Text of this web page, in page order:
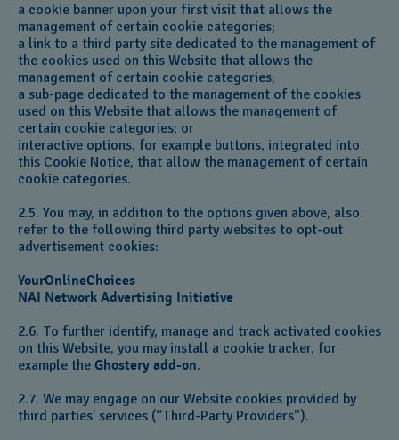
a cookie banner upon your first visit that allows the
management of certain cookie categories;
a link to a third party site dedicated to the management of
the cookies used on this Website that allows the
management of certain cookie categories;
a sub-page dedicated to the management of the cookies
used on this Website that allows the management of
certain cookie categories; or
interactive options, for example buttons, integrated into
this Cookie Notice, that allow the management of certain
cookie categories.
2.5. You may, in addition to the options given above, also
refer to the following third party websites to opt-out
advertisement cookies:
YourOnlineChoices
NAI Network Advertising Initiative
2.6. To further identify, manage and track activated cookies
on this Website, you may install a cookie tracker, for
example the Ghostery add-on.
2.7. We may engage on our Website cookies provided by
third parties’ services (“Third-Party Providers”).